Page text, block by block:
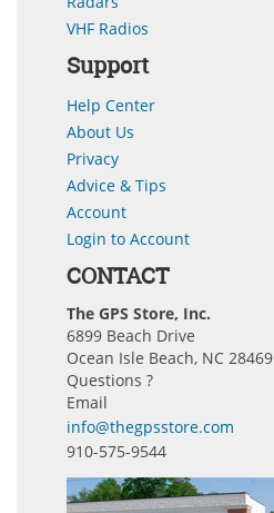
VHF Radios
Support
Help Center
About Us
Privacy
Advice & Tips
Account
Login to Account
CONTACT
The GPS Store, Inc.
6899 Beach Drive
Ocean Isle Beach, NC 28469
Questions ?
Email
info@thegpsstore.com
910-575-9544